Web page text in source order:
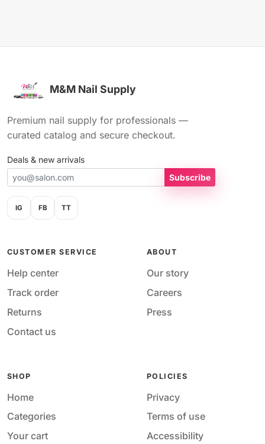
M&M Nail Supply
Premium nail supply for professionals —
curated catalog and secure checkout.
Deals & new arrivals
Subscribe
IG FB TT
CUSTOMER SERVICE
Help center
Track order
Returns
Contact us
ABOUT
Our story
Careers
Press
SHOP
Home
Categories
Your cart
POLICIES
Privacy
Terms of use
Accessibility